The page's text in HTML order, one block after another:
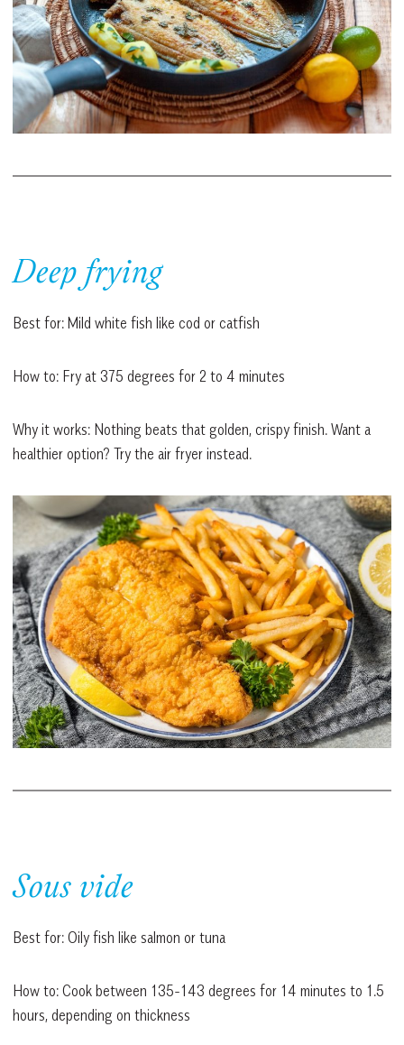
Deep frying
Best for: Mild white fish like cod or catfish
How to: Fry at 375 degrees for 2 to 4 minutes
Why it works: Nothing beats that golden, crispy finish. Want a
healthier option? Try the air fryer instead.
Sous vide
Best for: Oily fish like salmon or tuna
How to: Cook between 135-143 degrees for 14 minutes to 1.5
hours, depending on thickness